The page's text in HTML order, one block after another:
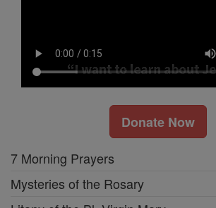
Donate Now
7 Morning Prayers
Mysteries of the Rosary